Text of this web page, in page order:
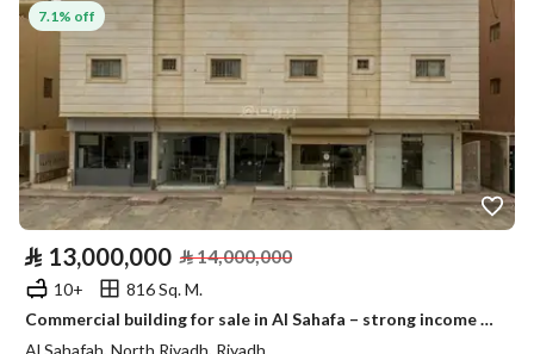
7.1% off
⃁ 13,000,000 ⃁14,000,000
10+
816 Sq. M.
Commercial building for sale in Al Sahafa – strong income & growth potential
Al Sahafah, North Riyadh, Riyadh